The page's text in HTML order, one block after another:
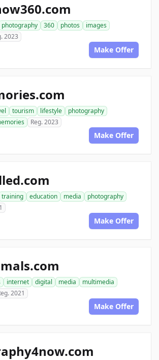
photography 360 photos
images
2023
Make Offer
tourism lifestyle
photography
Reg. 2023
Make Offer
training education media
photography
Make Offer
internet digital media
multimedia
2021
Make Offer